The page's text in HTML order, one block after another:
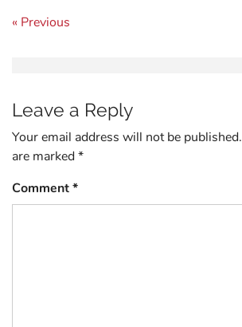
Post navigation
« Previous
Leave a Reply
Your email address will not be published.
are marked*
Comment*